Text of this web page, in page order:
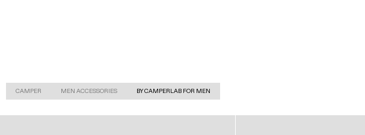
CAMPER MEN ACCESSORIES BY CAMPERLAB FOR MEN